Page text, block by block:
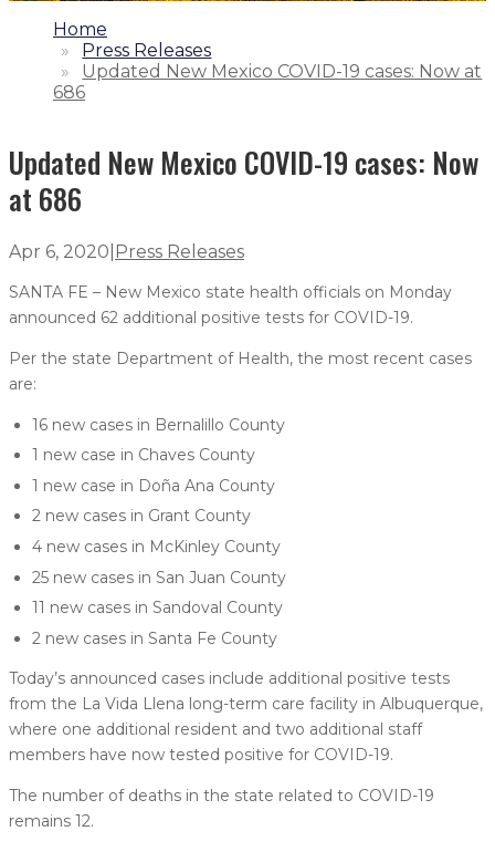
1.
Home
2.
Press Releases
3.Updated New Mexico COVID-19 cases: Now at
686
Updated New Mexico COVID-19 cases: Now
at 686
Apr 6, 2020 Press Releases
SANTA FE – New Mexico state health officials on Monday
announced 62 additional positive tests for COVID-19.
Per the state Department of Health, the most recent cases
are:
16 new cases in Bernalillo County
1 new case in Chaves County
1 new case in Doña Ana County
2 new cases in Grant County
4 new cases in McKinley County
25 new cases in San Juan County
11 new cases in Sandoval County
2 new cases in Santa Fe County
Today’s announced cases include additional positive tests
from the La Vida Llena long-term care facility in Albuquerque,
where one additional resident and two additional staff
members have now tested positive for COVID-19.
The number of deaths in the state related to COVID-19
remains 12.